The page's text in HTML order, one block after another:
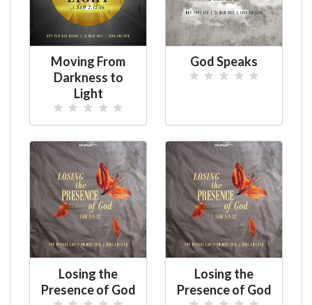
Moving From
Darkness to
Light
God Speaks
Losing the
Presence of God
Losing the
Presence of God